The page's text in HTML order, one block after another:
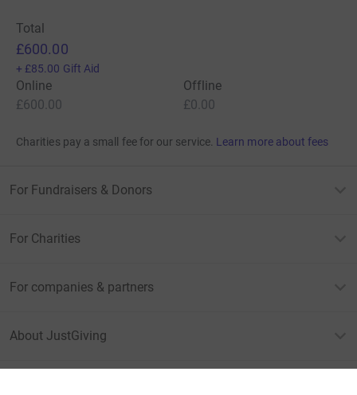
Total
£600.00
+ £85.00 Gift Aid
Online
£600.00
Offline
£0.00
Charities pay a small fee for our service. Learn more about fees
For Fundraisers & Donors
For Charities
For companies & partners
About JustGiving